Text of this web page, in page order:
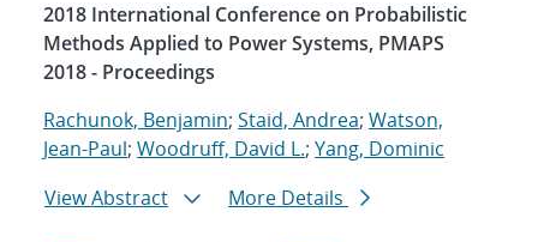
2018 International Conference on Probabilistic
Methods Applied to Power Systems, PMAPS
2018 - Proceedings
Rachunok, Benjamin; Staid, Andrea; Watson,
Jean-Paul; Woodruff, David L.; Yang, Dominic
View Abstract
More Details